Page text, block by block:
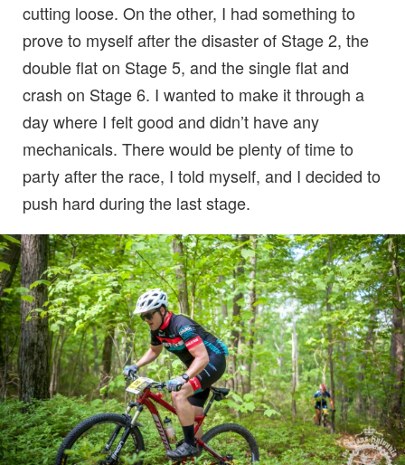
cutting loose. On the other, I had something to
prove to myself after the disaster of Stage 2, the
double flat on Stage 5, and the single flat and
crash on Stage 6. I wanted to make it through a
day where I felt good and didn’t have any
mechanicals. There would be plenty of time to
party after the race, I told myself, and I decided to
push hard during the last stage.